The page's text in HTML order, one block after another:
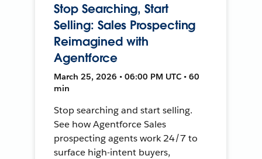
Stop Searching, Start
Selling: Sales Prospecting
Reimagined with
Agentforce
March 25, 2026 • 06:00 PM UTC • 60
min
Stop searching and start selling.
See how Agentforce Sales
prospecting agents work 24/7 to
surface high-intent buyers,